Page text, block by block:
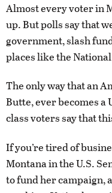
Almost every voter in
up. But polls say that
government, slash
places like the
The only way that an
Butte, ever becomes a
class voters say that
If you’re tired of
Montana in the U.S.
to fund her campaign,